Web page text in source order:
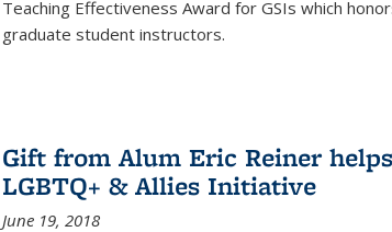
Teaching Effectiveness Award for GSIs which
graduate student instructors.
Gift from Alum Eric Reiner
LGBTQ+ & Allies Initiative
June 19, 2018